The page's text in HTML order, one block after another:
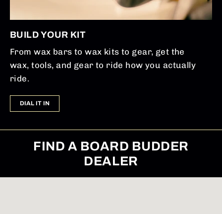
BUILD YOUR KIT
From wax bars to wax kits to gear, get the
wax, tools, and gear to ride how you actually
ride.
DIAL IT IN
FIND A BOARD BUDDER
DEALER